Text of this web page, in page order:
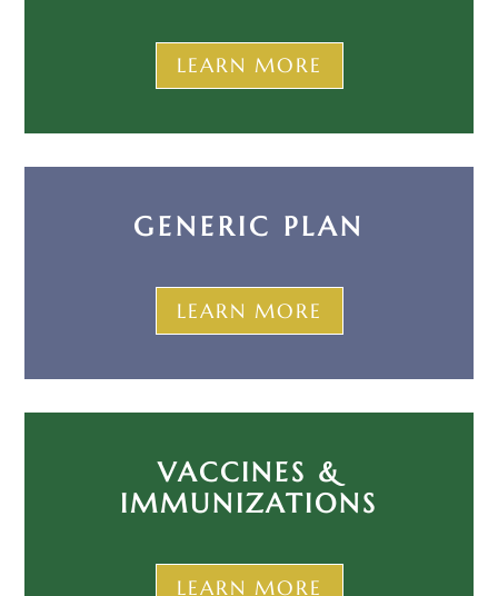
LEARN MORE
GENERIC PLAN
LEARN MORE
VACCINES &
IMMUNIZATIONS
LEARN MORE